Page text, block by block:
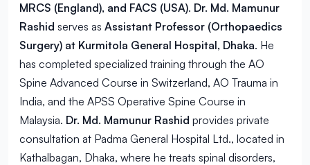
MRCS (England), and FACS (USA). Dr. Md. Mamunur
Rashid serves as Assistant Professor (Orthopaedics
Surgery) at Kurmitola General Hospital, Dhaka. He
has completed specialized training through the AO
Spine Advanced Course in Switzerland, AO Trauma in
India, and the APSS Operative Spine Course in
Malaysia. Dr. Md. Mamunur Rashid provides private
consultation at Padma General Hospital Ltd., located in
Kathalbagan, Dhaka, where he treats spinal disorders,